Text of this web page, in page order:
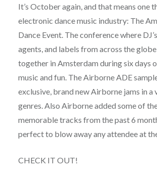
It’s October again, and that means one
electronic dance music industry: The
Dance Event. The conference where
agents, and labels from across the
together in Amsterdam during six days
music and fun. The Airborne ADE
exclusive, brand new Airborne jams in a
genres. Also Airborne added some of
memorable tracks from the past 6
perfect to blow away any attendee at
CHECK IT OUT!